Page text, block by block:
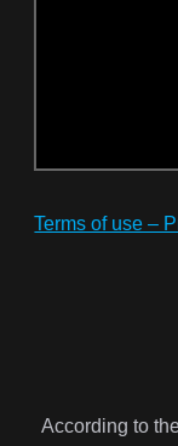
Terms of use –
According to